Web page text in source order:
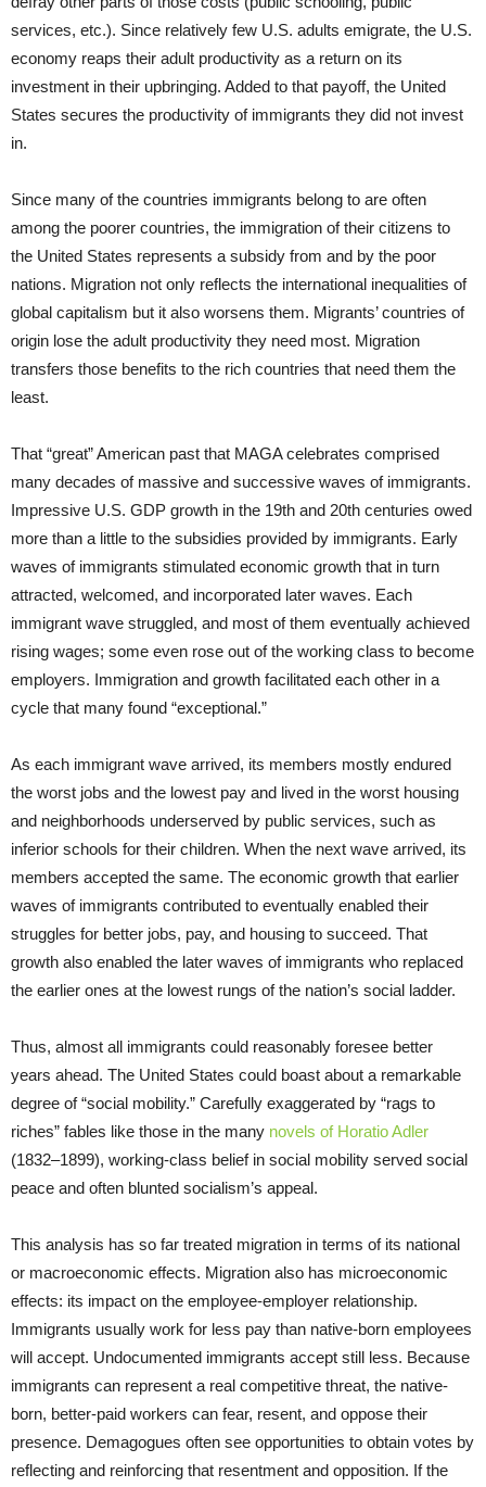
services, etc.). Since relatively few U.S. adults emigrate, the U.S.
economy reaps their adult productivity as a return on its
investment in their upbringing. Added to that payoff, the United
States secures the productivity of immigrants they did not invest
in.
Since many of the countries immigrants belong to are often
among the poorer countries, the immigration of their citizens to
the United States represents a subsidy from and by the poor
nations. Migration not only reflects the international inequalities of
global capitalism but it also worsens them. Migrants’ countries of
origin lose the adult productivity they need most. Migration
transfers those benefits to the rich countries that need them the
least.
That “great” American past that MAGA celebrates comprised
many decades of massive and successive waves of immigrants.
Impressive U.S. GDP growth in the 19th and 20th centuries owed
more than a little to the subsidies provided by immigrants. Early
waves of immigrants stimulated economic growth that in turn
attracted, welcomed, and incorporated later waves. Each
immigrant wave struggled, and most of them eventually achieved
rising wages; some even rose out of the working class to become
employers. Immigration and growth facilitated each other in a
cycle that many found “exceptional.”
As each immigrant wave arrived, its members mostly endured
the worst jobs and the lowest pay and lived in the worst housing
and neighborhoods underserved by public services, such as
inferior schools for their children. When the next wave arrived, its
members accepted the same. The economic growth that earlier
waves of immigrants contributed to eventually enabled their
struggles for better jobs, pay, and housing to succeed. That
growth also enabled the later waves of immigrants who replaced
the earlier ones at the lowest rungs of the nation’s social ladder.
Thus, almost all immigrants could reasonably foresee better
years ahead. The United States could boast about a remarkable
degree of “social mobility.” Carefully exaggerated by “rags to
riches” fables like those in the many novels of Horatio Adler
(1832–1899), working-class belief in social mobility served social
peace and often blunted socialism’s appeal.
This analysis has so far treated migration in terms of its national
or macroeconomic effects. Migration also has microeconomic
effects: its impact on the employee-employer relationship.
Immigrants usually work for less pay than native-born employees
will accept. Undocumented immigrants accept still less. Because
immigrants can represent a real competitive threat, the native-
born, better-paid workers can fear, resent, and oppose their
presence. Demagogues often see opportunities to obtain votes by
reflecting and reinforcing that resentment and opposition. If the